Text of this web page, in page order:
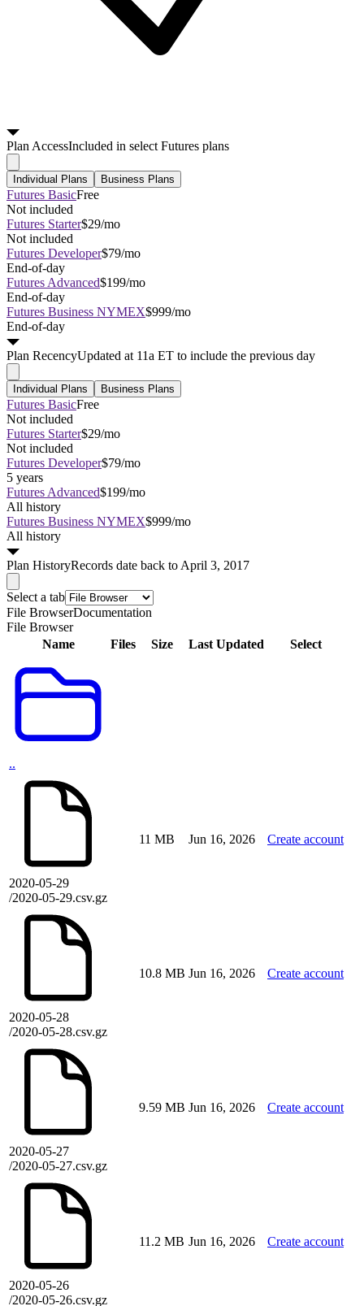
PlanAccessIncluded in select Futures plans
Individual Plans Business Plans
Futures BasicFree
Not included
Futures Starter$29/mo
Not included
Futures Developer$79/mo
End-of-day
Futures Advanced$199/mo
End-of-day
Futures Business NYMEX$999/mo
End-of-day
Plan RecencyUpdated at 11a ET to include the previous day
Individual Plans Business Plans
Futures BasicFree
Not included
Futures Starter$29/mo
Not included
Futures Developer$79/mo
5 years
Futures Advanced$199/mo
All history
Futures Business NYMEX$999/mo
All history
Plan HistoryRecords date back to April 3, 2017
Select a tab
File BrowserDocumentation
File Browser
Name
Files Size Last Updated Select
..
2020-05-29
/2020-05-29.csv.gz
11 MB Jun 16, 2026 Create account
2020-05-28
/2020-05-28.csv.gz
10.8 MB Jun 16, 2026 Create account
2020-05-27
/2020-05-27.csv.gz
9.59 MB Jun 16, 2026 Create account
2020-05-26
/2020-05-26.csv.gz
11.2 MB Jun 16, 2026 Create account